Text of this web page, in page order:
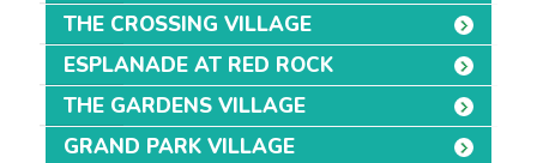
THE CROSSING VILLAGE
ESPLANADE AT RED ROCK
THE GARDENS VILLAGE
GRAND PARK VILLAGE